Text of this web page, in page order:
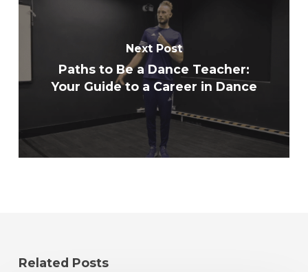
Next Post
Paths to Be a Dance Teacher:
Your Guide to a Career in Dance
Related Posts